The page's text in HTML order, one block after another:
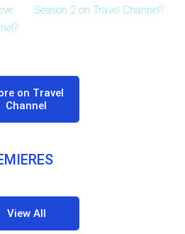
Season 2 on Travel Channel?
on Travel
Channel
View All